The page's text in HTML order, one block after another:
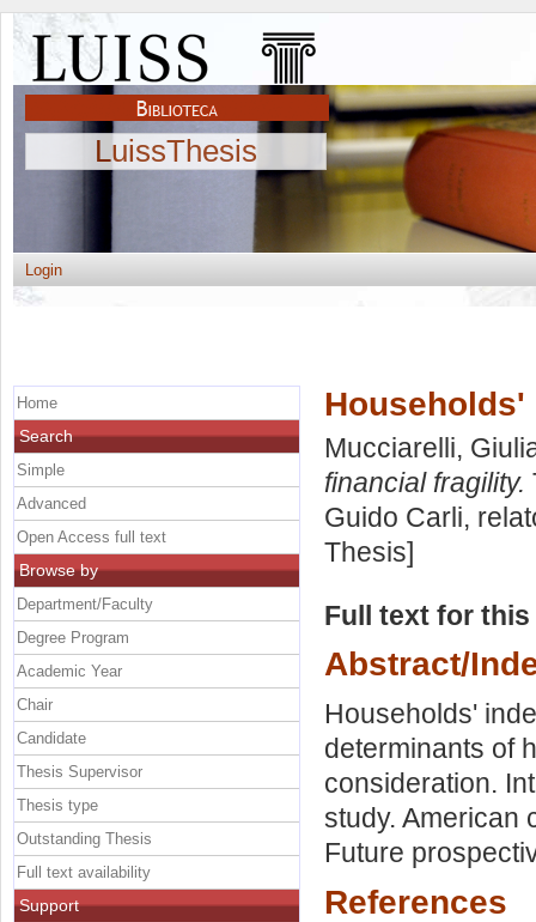
LuissThesis
Login
Mucciarelli,
financial fragility.
Guido Carli,
Thesis]
Full text for
Abstract/
Households'
determinants of
consideration.
study. American
Future
References
Home
Search
Simple
Advanced
Open Access full text
Browse by
Department/Faculty
Degree Program
Academic Year
Chair
Candidate
Thesis Supervisor
Thesis type
Outstanding Thesis
Full text availability
Support